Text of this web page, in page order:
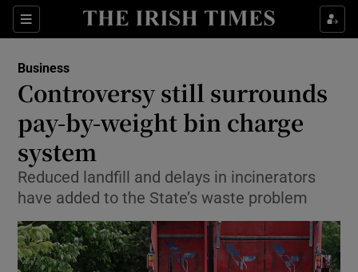
Sections
Show Food sub sections
Show Life & Style sub sections
Show Culture sub sections
Show Environment sub sections
Show Science sub sections
Business
Controversy still surrounds
pay-by-weight bin charge
system
Reduced landfill and delays in incinerators
have added to the State’s waste problem